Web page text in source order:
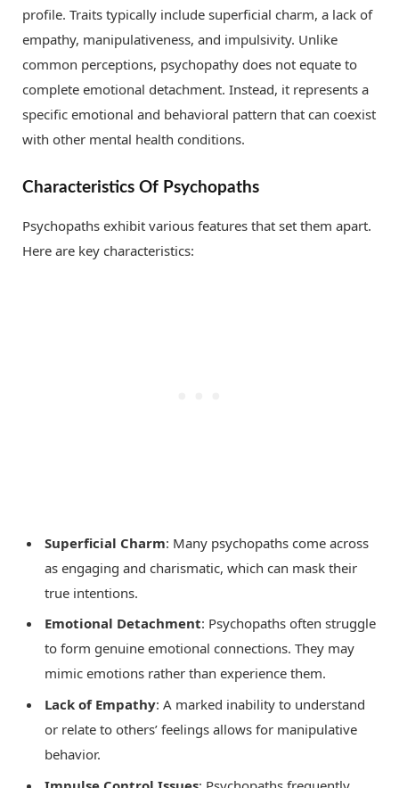
profile. Traits typically include superficial charm, a lack of
empathy, manipulativeness, and impulsivity. Unlike
common perceptions, psychopathy does not equate to
complete emotional detachment. Instead, it represents a
specific emotional and behavioral pattern that can coexist
with other mental health conditions.
Characteristics Of Psychopaths
Psychopaths exhibit various features that set them apart.
Here are key characteristics:
Superficial Charm: Many psychopaths come across
as engaging and charismatic, which can mask their
true intentions.
Emotional Detachment: Psychopaths often struggle
to form genuine emotional connections. They may
mimic emotions rather than experience them.
Lack of Empathy: A marked inability to understand
or relate to others’ feelings allows for manipulative
behavior.